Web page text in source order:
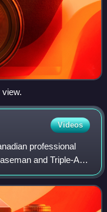
Videos
professional
and Triple-A
the St. Louis